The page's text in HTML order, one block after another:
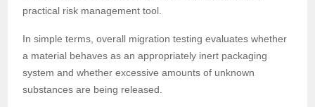
practical risk management tool.
In simple terms, overall migration testing evaluates whether
a material behaves as an appropriately inert packaging
system and whether excessive amounts of unknown
substances are being released.